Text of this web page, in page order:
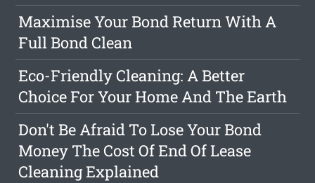
Maximise Your Bond Return With A
Full Bond Clean
Eco-Friendly Cleaning: A Better
Choice For Your Home And The Earth
Don't Be Afraid To Lose Your Bond
Money The Cost Of End Of Lease
Cleaning Explained